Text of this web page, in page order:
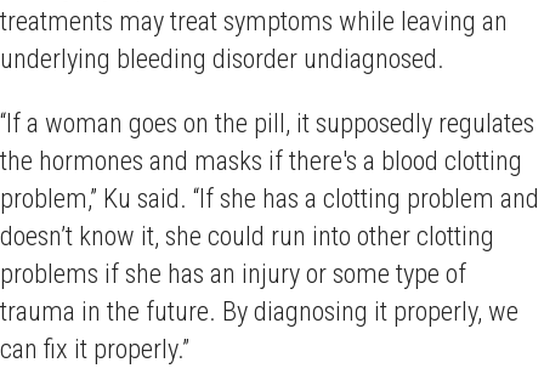
treatments may treat symptoms while leaving an
underlying bleeding disorder undiagnosed.
“If a woman goes on the pill, it supposedly regulates
the hormones and masks if there's a blood clotting
problem,” Ku said. “If she has a clotting problem and
doesn’t know it, she could run into other clotting
problems if she has an injury or some type of
trauma in the future. By diagnosing it properly, we
can fix it properly.”